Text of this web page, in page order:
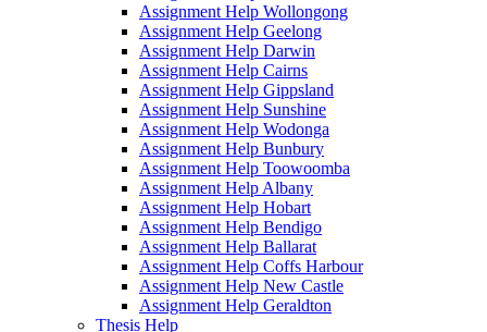
Assignment Help Wollongong
Assignment Help Geelong
Assignment Help Darwin
Assignment Help Cairns
Assignment Help Gippsland
Assignment Help Sunshine
Assignment Help Wodonga
Assignment Help Bunbury
Assignment Help Toowoomba
Assignment Help Albany
Assignment Help Hobart
Assignment Help Bendigo
Assignment Help Ballarat
Assignment Help Coffs Harbour
Assignment Help New Castle
Assignment Help Geraldton
Thesis Help